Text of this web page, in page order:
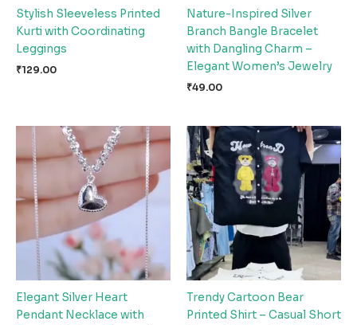
Stylish Sleeveless Printed
Kurti with Coordinating
Leggings
₹129.00
Nature-Inspired Silver
Branch Bangle Bracelet
with Dangling Charm –
Elegant Women’s Jewelry
₹49.00
Elegant Silver Heart
Pendant Necklace with
Trendy Cartoon Bear
Printed Shirt – Casual Short